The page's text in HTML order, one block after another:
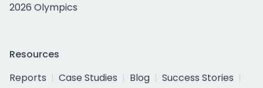
2026 Olympics
Resources
Reports
Case Studies Blog
Success Stories